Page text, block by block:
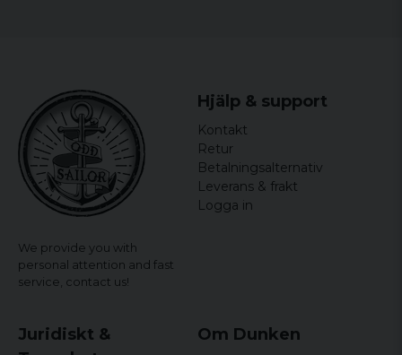
We provide you with
personal attention and fast
service, contact us!
Hjälp & support
Kontakt
Retur
Betalningsalternativ
Leverans & frakt
Logga in
Juridiskt &
Om Dunken